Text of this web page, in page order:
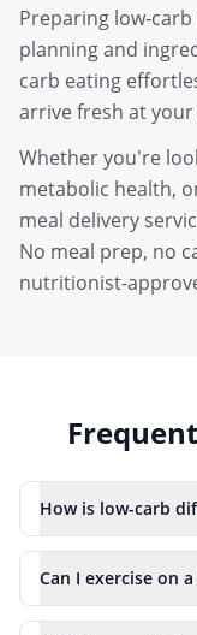
Preparing low-
planning and
carb eating
arrive fresh at
Whether you're
metabolic health,
meal delivery
No meal prep, no
nutritionist-
How is low-carb
Can I exercise on